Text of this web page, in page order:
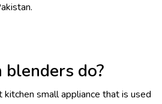
do?
small appliance that is used